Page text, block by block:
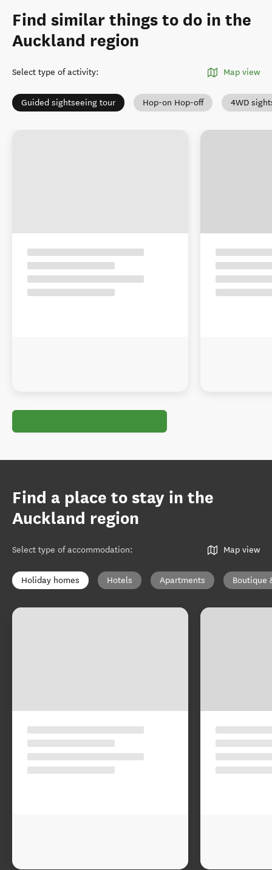
Find similar things to do in the
Auckland region
Select type of activity: Map view
Guided sightseeing tour Hop-on Hop-off 4WD
Find a place to stay in the
Auckland region
Select type of accommodation: Map view
Holiday homes Hotels Apartments Boutique